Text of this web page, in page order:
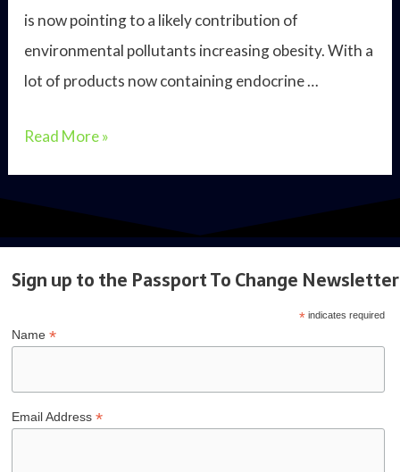
is now pointing to a likely contribution of
environmental pollutants increasing obesity. With a
lot of products now containing endocrine …
The
loss
Read More »
Sign up to the Passport To Change Newsletter
*indicates required
Name*
Email Address*